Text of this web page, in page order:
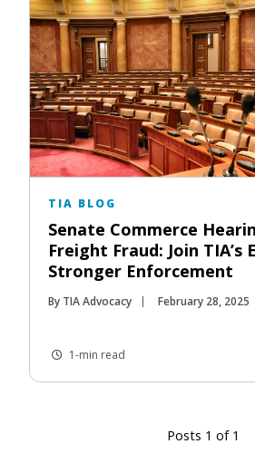
TIA BLOG
Senate Commerce
Freight Fraud: Join
Stronger Enforcement
By TIA Advocacy February 28, 2025
1-min read
Posts 1 of 1